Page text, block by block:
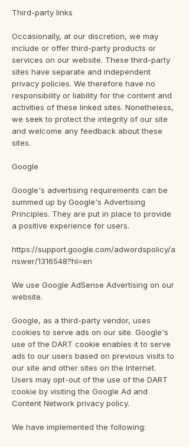
Third-party links
Occasionally, at our discretion, we may
include or offer third-party products or
services on our website. These third-party
sites have separate and independent
privacy policies. We therefore have no
responsibility or liability for the content and
activities of these linked sites. Nonetheless,
we seek to protect the integrity of our site
and welcome any feedback about these
sites.
Google
Google's advertising requirements can be
summed up by Google's Advertising
Principles. They are put in place to provide
a positive experience for users.
https://support.google.com/adwordspolicy/a
nswer/1316548?hl=en
We use Google AdSense Advertising on our
website.
Google, as a third-party vendor, uses
cookies to serve ads on our site. Google's
use of the DART cookie enables it to serve
ads to our users based on previous visits to
our site and other sites on the Internet.
Users may opt-out of the use of the DART
cookie by visiting the Google Ad and
Content Network privacy policy.
We have implemented the following: